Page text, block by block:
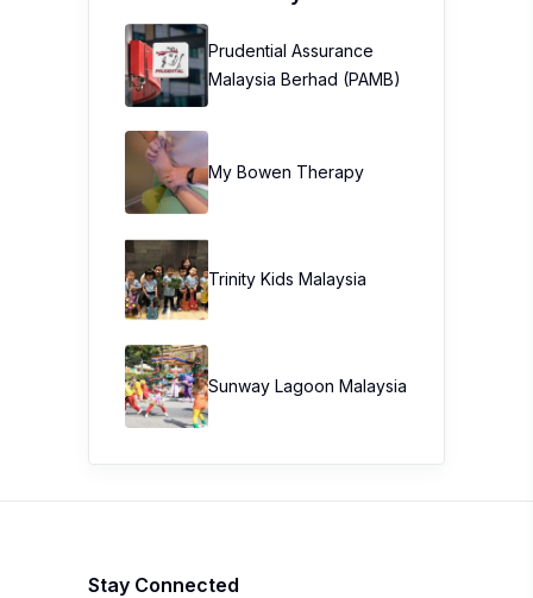
Prudential Assurance
Malaysia Berhad (PAMB)
My Bowen Therapy
Trinity Kids Malaysia ​
Sunway Lagoon Malaysia
Stay Connected